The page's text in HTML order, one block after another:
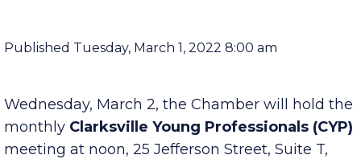
Wednesday, March 2, the Chamber will hold the